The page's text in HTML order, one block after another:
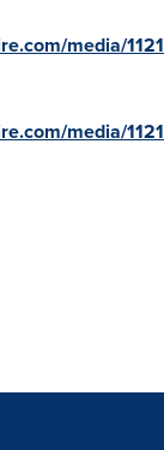
media/
media/